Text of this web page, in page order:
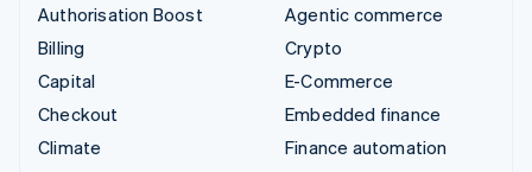
Authorisation Boost
Billing
Capital
Checkout
Climate
Agentic commerce
Crypto
E-Commerce
Embedded finance
Finance automation